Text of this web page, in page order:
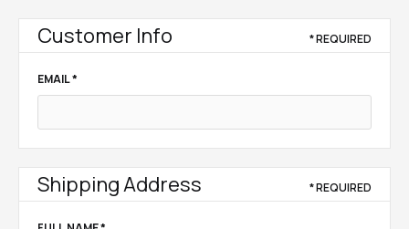
Customer Info * REQUIRED
EMAIL *
Shipping Address * REQUIRED